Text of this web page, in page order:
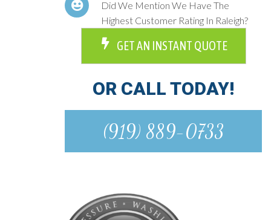
Did We Mention We Have The
Highest Customer Rating In Raleigh?
GET AN INSTANT QUOTE
OR CALL TODAY!
(919) 889-0733